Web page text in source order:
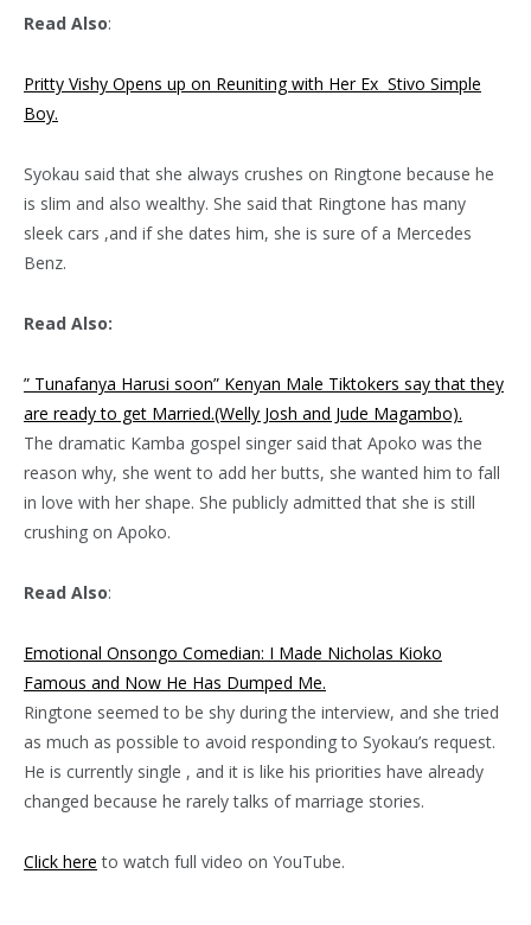
Read Also:
Pritty Vishy Opens up on Reuniting with Her Ex Stivo Simple
Boy.
Syokau said that she always crushes on Ringtone because he
is slim and also wealthy. She said that Ringtone has many
sleek cars ,and if she dates him, she is sure of a Mercedes
Benz.
Read Also:
” Tunafanya Harusi soon” Kenyan Male Tiktokers say that they
are ready to get Married.(Welly Josh and Jude Magambo).
The dramatic Kamba gospel singer said that Apoko was the
reason why, she went to add her butts, she wanted him to fall
in love with her shape. She publicly admitted that she is still
crushing on Apoko.
Read Also:
Emotional Onsongo Comedian: I Made Nicholas Kioko
Famous and Now He Has Dumped Me.
Ringtone seemed to be shy during the interview, and she tried
as much as possible to avoid responding to Syokau’s request.
He is currently single , and it is like his priorities have already
changed because he rarely talks of marriage stories.
Click here to watch full video on YouTube.